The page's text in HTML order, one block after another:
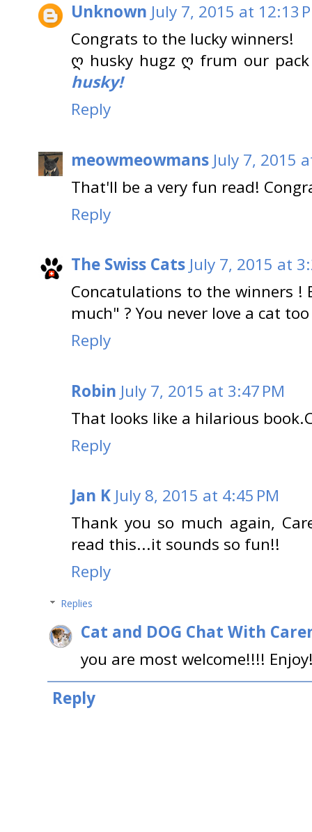
Unknown July 7, 2015 at 12:13
Congrats to the lucky winners!
ღ husky hugz ღ frum our
husky!
Reply
meowmeowmans July 7, 2015
That'll be a very fun read!
Reply
The Swiss Cats July 7, 2015 at
Concatulations to the winners !
much" ? You never love a cat
Reply
Robin July 7, 2015 at 3:47 PM
That looks like a hilarious
Reply
Jan K July 8, 2015 at 4:45 PM
Thank you so much again,
read this...it sounds so fun!!
Reply
Replies
Cat and DOG Chat With
you are most welcome!!!!
Reply